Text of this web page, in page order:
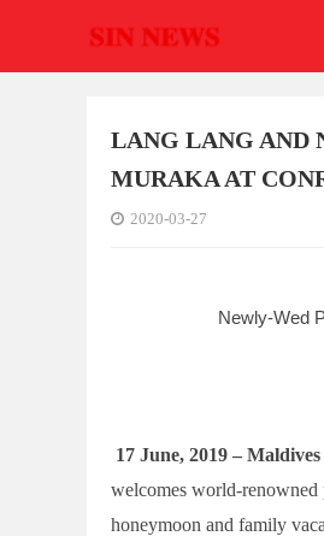
LANG LANG AND
MURAKA AT
2020-03-27
Newly-Wed
17 June, 2019 – Maldives
welcomes world-
honeymoon and family